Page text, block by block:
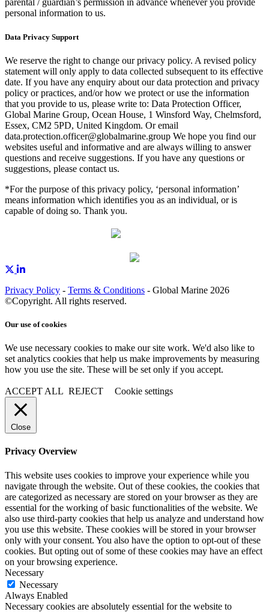
parental / guardian’s permission in advance whenever you provide
personal information to us.
Data Privacy Support
We reserve the right to change our privacy policy. A revised policy
statement will only apply to data collected subsequent to its effective
date. If you have any enquiry about our data protection and privacy
policy or practices, and/or how we protect or use the information
that you provide to us, please write to: Data Protection Officer,
Global Marine Group, Ocean House, 1 Winsford Way, Chelmsford,
Essex, CM2 5PD, United Kingdom. Or email
data.protection.officer@globalmarine.group We hope you find our
websites useful and informative and are always willing to answer
questions and receive suggestions. If you have any questions or
suggestions, please contact us.
*For the purpose of this privacy policy, ‘personal information’
means information which identifies you as an individual, or is
capable of doing so. Thank you.
Privacy Policy - Terms & Conditions - Global Marine 2026
©Copyright. All rights reserved.
Our use of cookies
We use necessary cookies to make our site work. We'd also like to
set analytics cookies that help us make improvements by measuring
how you use the site. These will be set only if you accept.
ACCEPT ALL REJECT Cookie settings
Close
Privacy Overview
This website uses cookies to improve your experience while you
navigate through the website. Out of these cookies, the cookies that
are categorized as necessary are stored on your browser as they are
essential for the working of basic functionalities of the website. We
also use third-party cookies that help us analyze and understand how
you use this website. These cookies will be stored in your browser
only with your consent. You also have the option to opt-out of these
cookies. But opting out of some of these cookies may have an effect
on your browsing experience.
Necessary
Necessary
Always Enabled
Necessary cookies are absolutely essential for the website to